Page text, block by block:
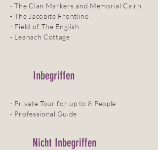
- The Clan Markers and Memorial Cairn
- The Jacobite Frontline
- Field of The English
- Leanach Cottage
Inbegriffen
- Private Tour for up to 8 People
- Professional Guide
Nicht Inbegriffen